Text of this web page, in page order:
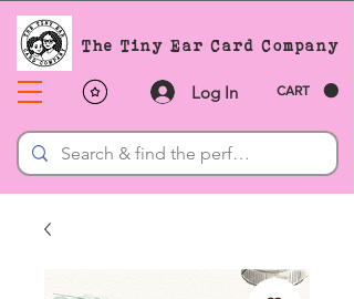
The Tiny Ear Card Company
CART
Log In